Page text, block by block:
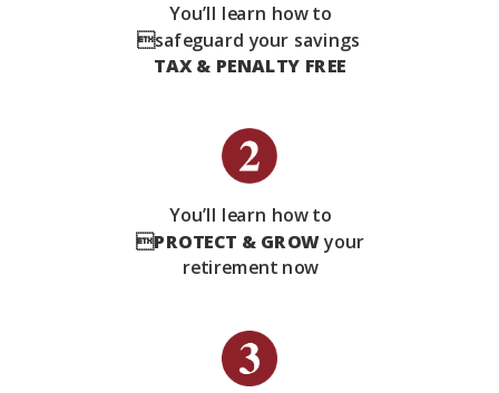
You’ll learn how to
safeguard your savings
TAX & PENALTY FREE
You’ll learn how to
PROTECT & GROWyour
retirement now